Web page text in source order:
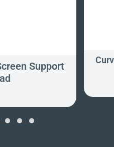
Support
›